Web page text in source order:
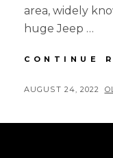
area, widely
huge Jeep …
CONTINUE
POSTED
AUGUST 24, 2022 BY